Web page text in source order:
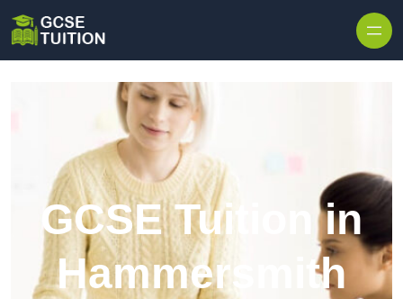
GCSE Tuition in
Hammersmith